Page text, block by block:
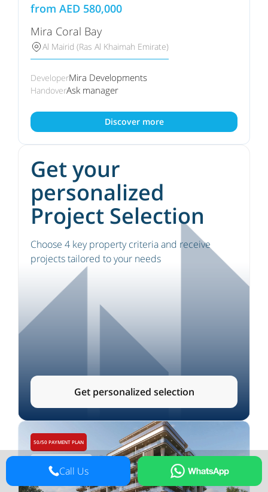
from AED 580,000
Mira Coral Bay
Al Mairid (Ras Al Khaimah Emirate)
DeveloperMira Developments
HandoverAsk manager
Discover more
Get your
personalized
Project Selection
Choose 4 key property criteria and receive
projects tailored to your needs
Get personalized selection
50/50 PAYMENT PLAN
Call Us